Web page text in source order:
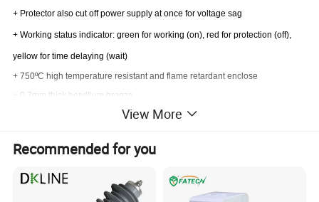
+ Protector also cut off power supply at once for voltage sag
+ Working status indicator: green for working (on), red for protection (off),
yellow for time delaying (wait)
+ 750ºC high temperature resistant and flame retardant enclose
+ 0.7mm thick beryllium bronze
+ Domestic top brand high quality relay
+ All chip in Taiwan and USA imported original brand
Applications:
View More
Recommended for you